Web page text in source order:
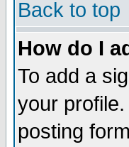
Back to top
How do I
To add a
your
posting